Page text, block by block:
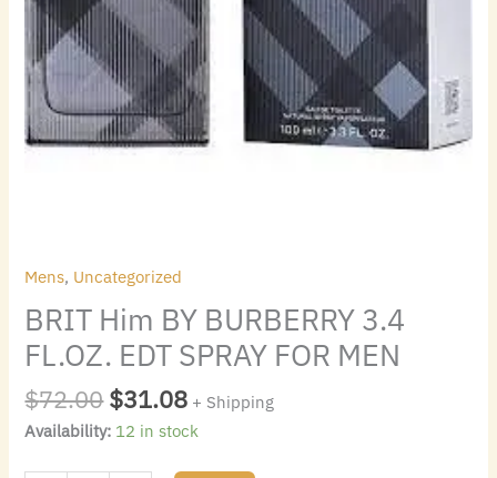
Mens, Uncategorized
BRIT Him BY BURBERRY 3.4
FL.OZ. EDT SPRAY FOR MEN
$72.00$31.08 + Shipping
Availability: 12 in stock